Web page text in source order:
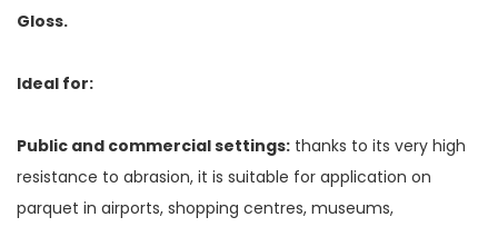
Gloss.
Ideal for:
Public and commercial settings: thanks to its very high
resistance to abrasion, it is suitable for application on
parquet in airports, shopping centres, museums,